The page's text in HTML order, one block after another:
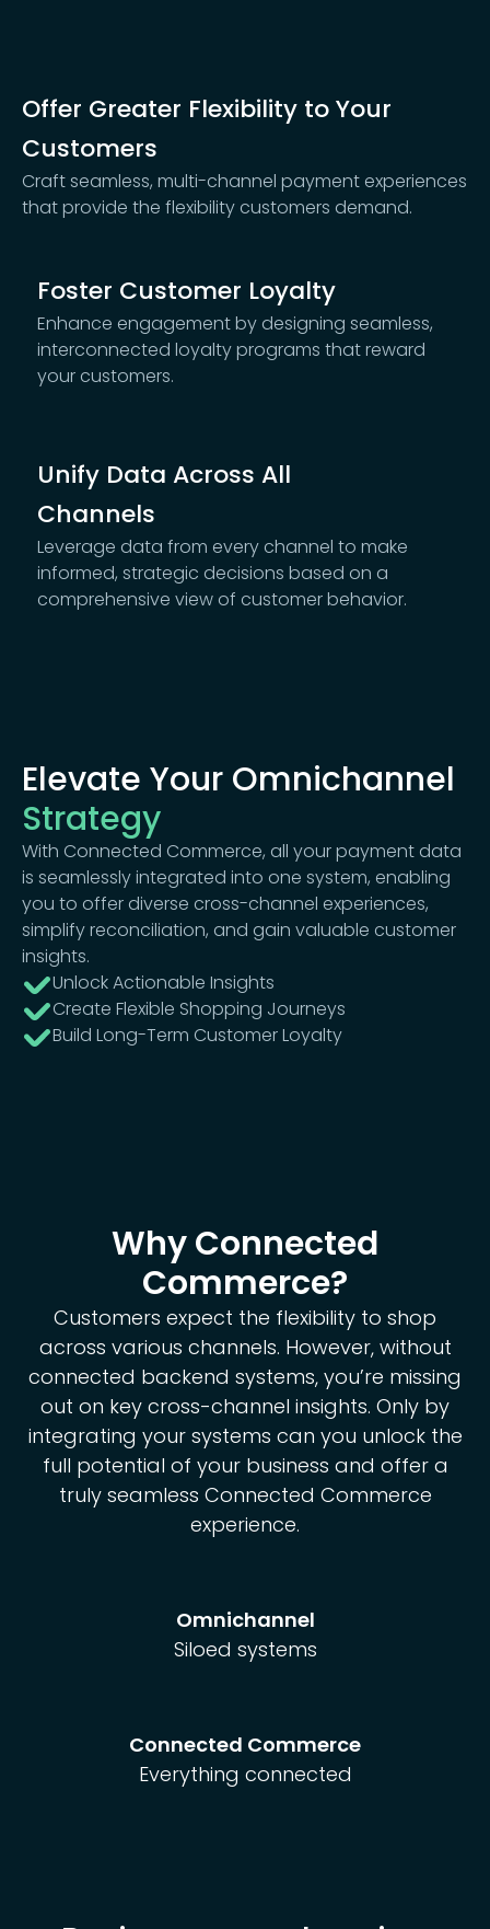
Offer Greater Flexibility to Your
Customers
Craft seamless, multi-channel payment experiences
that provide the flexibility customers demand.
Foster Customer Loyalty
Enhance engagement by designing seamless,
interconnected loyalty programs that reward
your customers.
Unify Data Across All
Channels
Leverage data from every channel to make
informed, strategic decisions based on a
comprehensive view of customer behavior.
Elevate Your Omnichannel
Strategy
With Connected Commerce, all your payment data
is seamlessly integrated into one system, enabling
you to offer diverse cross-channel experiences,
simplify reconciliation, and gain valuable customer
insights.
Unlock Actionable Insights
Create Flexible Shopping Journeys
Build Long-Term Customer Loyalty
Why Connected
Commerce?
Customers expect the flexibility to shop
across various channels. However, without
connected backend systems, you’re missing
out on key cross-channel insights. Only by
integrating your systems can you unlock the
full potential of your business and offer a
truly seamless Connected Commerce
experience.
Omnichannel
Siloed systems
Connected Commerce
Everything connected